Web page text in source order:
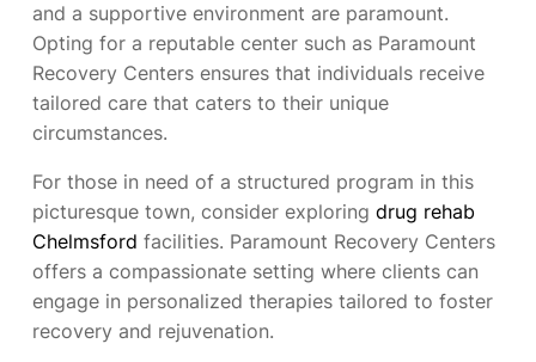
and a supportive environment are paramount.
Opting for a reputable center such as Paramount
Recovery Centers ensures that individuals receive
tailored care that caters to their unique
circumstances.
For those in need of a structured program in this
picturesque town, consider exploring drug rehab
Chelmsford facilities. Paramount Recovery Centers
offers a compassionate setting where clients can
engage in personalized therapies tailored to foster
recovery and rejuvenation.